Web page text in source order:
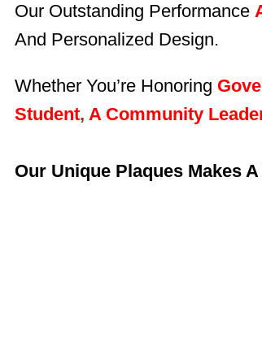
Our Outstanding Performance
And Personalized Design.
Whether You’re Honoring
Student, A Community
Our Unique Plaques Makes